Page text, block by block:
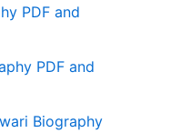
PDF and
PDF and
Biography